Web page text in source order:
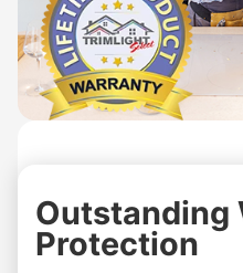
Outstanding
Protection